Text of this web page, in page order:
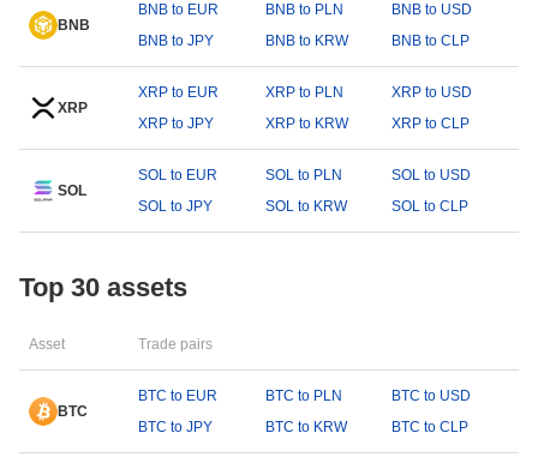
BNB
BNB to EUR BNB to PLN
BNB to USD
BNB to JPY
BNB to KRW BNB to CLP
XRP
XRP to EUR XRP to PLN
XRP to USD
XRP to JPY
XRP to KRW XRP to CLP
SOL
SOL to EUR SOL to PLN
SOL to USD
SOL to JPY
SOL to KRW SOL to CLP
Top 30 assets
Asset Trade pairs
BTC
BTC to EUR BTC to PLN
BTC to USD
BTC to JPY
BTC to KRW BTC to CLP